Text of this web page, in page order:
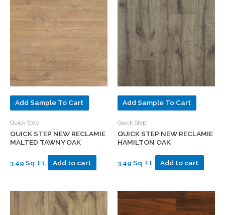
Add Sample To Cart
Quick Step
QUICK STEP NEW RECLAMIE
MALTED TAWNY OAK
3.49 Sq. Ft. Add to cart
Add Sample To Cart
Quick Step
QUICK STEP NEW RECLAMIE
HAMILTON OAK
3.49 Sq. Ft. Add to cart